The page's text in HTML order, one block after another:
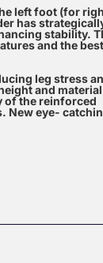
left foot (for
has
stability.
and the best
leg stress
and material
of the reinforced
New eye-